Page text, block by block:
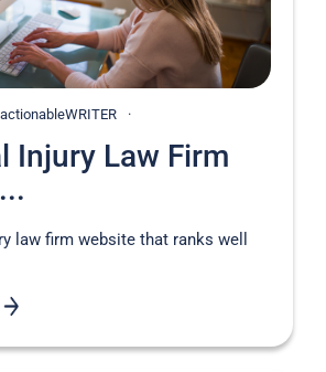
Injury Law Firm
law firm website that ranks well